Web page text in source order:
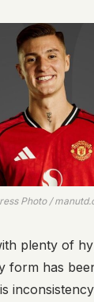
Photo /
plenty of
form has